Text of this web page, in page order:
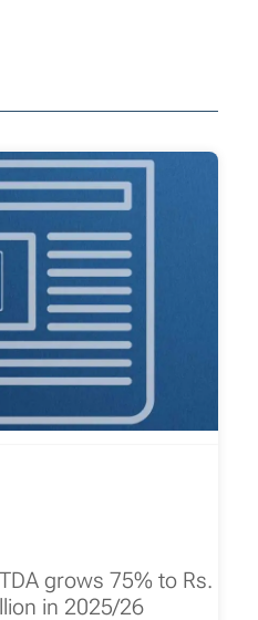
grows 75% to Rs.
in 2025/26